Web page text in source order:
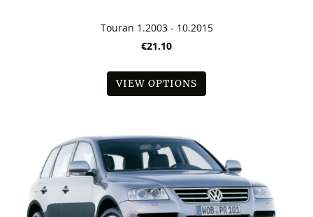
Touran 1.2003 - 10.2015
€21.10
VIEW OPTIONS